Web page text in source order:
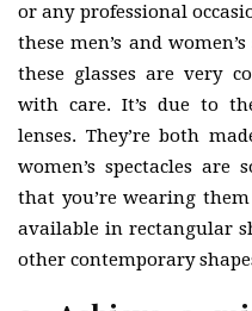
or any professional
these men’s and
these glasses are very
with care. It’s due to
lenses. They’re both
women’s spectacles
that you’re wearing
available in rectangular
other contemporary